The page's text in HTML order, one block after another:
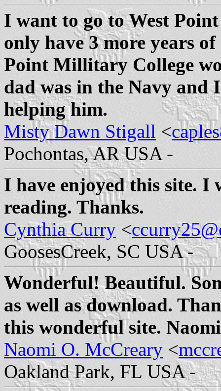
I want to go to West
only have 3 more years
Point Millitary College
dad was in the Navy and
helping him.
Misty Dawn Stigall <
Pochontas, AR USA -
I have enjoyed this site.
reading. Thanks.
Cynthia Curry <
GoosesCreek, SC USA -
Wonderful! Beautiful.
as well as download.
this wonderful site.
Naomi O. McCreary <
Oakland Park, FL USA -